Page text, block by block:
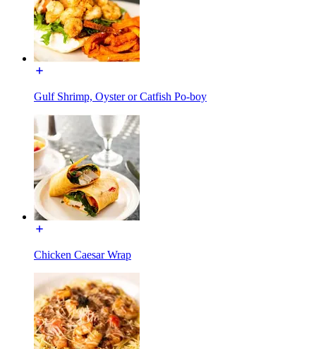
Gulf Shrimp, Oyster or Catfish Po-boy
Chicken Caesar Wrap